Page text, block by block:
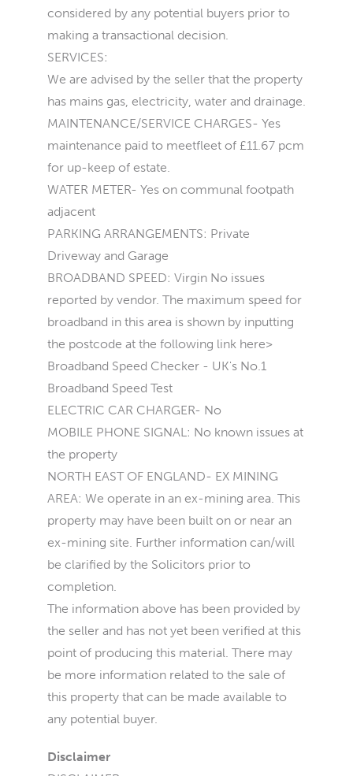
considered by any potential buyers prior to
making a transactional decision.
SERVICES:
We are advised by the seller that the property
has mains gas, electricity, water and drainage.
MAINTENANCE/SERVICE CHARGES- Yes
maintenance paid to meetfleet of £11.67 pcm
for up-keep of estate.
WATER METER- Yes on communal footpath
adjacent
PARKING ARRANGEMENTS: Private
Driveway and Garage
BROADBAND SPEED: Virgin No issues
reported by vendor. The maximum speed for
broadband in this area is shown by inputting
the postcode at the following link here>
Broadband Speed Checker - UK's No.1
Broadband Speed Test
ELECTRIC CAR CHARGER- No
MOBILE PHONE SIGNAL: No known issues at
the property
NORTH EAST OF ENGLAND- EX MINING
AREA: We operate in an ex-mining area. This
property may have been built on or near an
ex-mining site. Further information can/will
be clarified by the Solicitors prior to
completion.
The information above has been provided by
the seller and has not yet been verified at this
point of producing this material. There may
be more information related to the sale of
this property that can be made available to
any potential buyer.
Disclaimer